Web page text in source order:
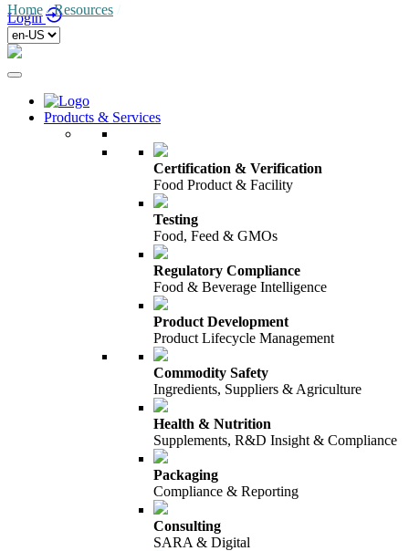
Login
Products & Services
Certification & Verification
Food Product & Facility
Testing
Food, Feed & GMOs
Regulatory Compliance
Food & Beverage Intelligence
Product Development
Product Lifecycle Management
Commodity Safety
Ingredients, Suppliers & Agriculture
Health & Nutrition
Supplements, R&D Insight & Compliance
Packaging
Compliance & Reporting
Consulting
SARA & Digital
Home /Resources /